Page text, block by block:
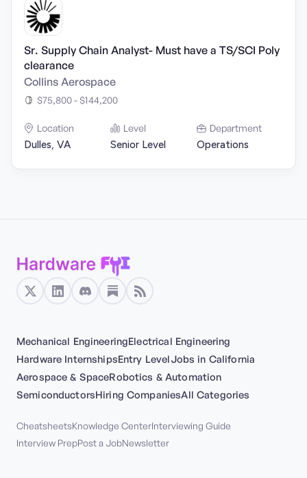
Sr. Supply Chain Analyst- Must have a TS/SCI Poly
clearance
Collins Aerospace
$75,800 - $144,200
Location
Dulles, VA
Level
Senior Level
Department
Operations
Mechanical EngineeringElectrical Engineering
Hardware InternshipsEntry LevelJobs in California
Aerospace & SpaceRobotics & Automation
SemiconductorsHiring CompaniesAll Categories
CheatsheetsKnowledge CenterInterviewing Guide
Interview PrepPost a JobNewsletter